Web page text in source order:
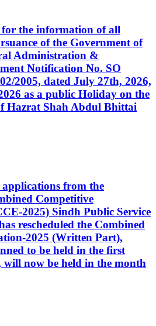
the information of all
of the Government of
Administration &
Notification No. SO
2005, dated July 27th, 2026,
as a public Holiday on the
Hazrat Shah Abdul Bhittai
from the
Competitive
2025) Sindh Public Service
rescheduled the Combined
2025 (Written Part),
to be held in the first
will now be held in the month